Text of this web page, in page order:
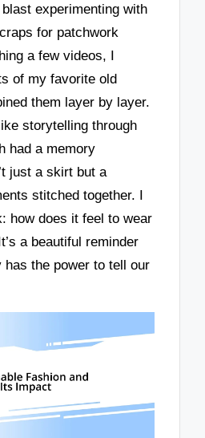
blast experimenting with
for patchwork
a few videos, I
of my favorite old
them layer by layer.
storytelling through
had a memory
just a skirt but a
stitched together. I
how does it feel to wear
a beautiful reminder
the power to tell our